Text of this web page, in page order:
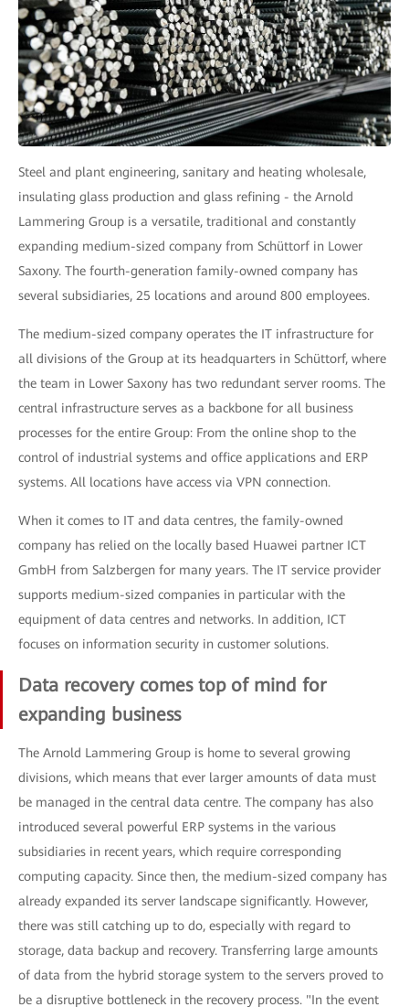
Steel and plant engineering, sanitary and heating wholesale,
insulating glass production and glass refining - the Arnold
Lammering Group is a versatile, traditional and constantly
expanding medium-sized company from Schüttorf in Lower
Saxony. The fourth-generation family-owned company has
several subsidiaries, 25 locations and around 800 employees.
The medium-sized company operates the IT infrastructure for
all divisions of the Group at its headquarters in Schüttorf, where
the team in Lower Saxony has two redundant server rooms. The
central infrastructure serves as a backbone for all business
processes for the entire Group: From the online shop to the
control of industrial systems and office applications and ERP
systems. All locations have access via VPN connection.
When it comes to IT and data centres, the family-owned
company has relied on the locally based Huawei partner ICT
GmbH from Salzbergen for many years. The IT service provider
supports medium-sized companies in particular with the
equipment of data centres and networks. In addition, ICT
focuses on information security in customer solutions.
Data recovery comes top of mind for
expanding business
The Arnold Lammering Group is home to several growing
divisions, which means that ever larger amounts of data must
be managed in the central data centre. The company has also
introduced several powerful ERP systems in the various
subsidiaries in recent years, which require corresponding
computing capacity. Since then, the medium-sized company has
already expanded its server landscape significantly. However,
there was still catching up to do, especially with regard to
storage, data backup and recovery. Transferring large amounts
of data from the hybrid storage system to the servers proved to
be a disruptive bottleneck in the recovery process. "In the event